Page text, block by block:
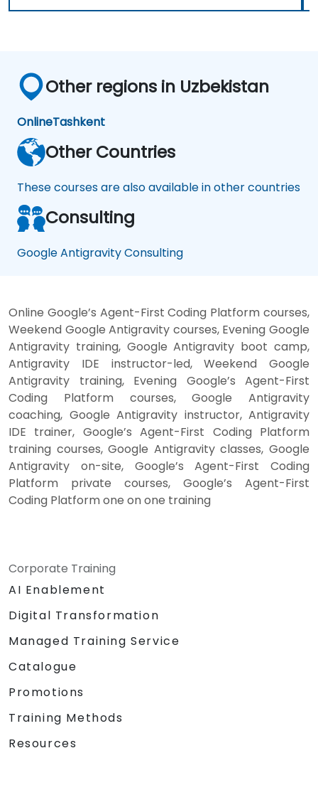
Other regions in Uzbekistan
OnlineTashkent
Other Countries
These courses are also available in other countries
Consulting
Google Antigravity Consulting
Online Google’s Agent-First Coding Platform courses,
Weekend Google Antigravity courses, Evening Google
Antigravity training, Google Antigravity boot camp,
Antigravity IDE instructor-led, Weekend Google
Antigravity training, Evening Google’s Agent-First
Coding Platform courses, Google Antigravity
coaching, Google Antigravity instructor, Antigravity
IDE trainer, Google’s Agent-First Coding Platform
training courses, Google Antigravity classes, Google
Antigravity on-site, Google’s Agent-First Coding
Platform private courses, Google’s Agent-First
Coding Platform one on one training
Corporate Training
AI Enablement
Digital Transformation
Managed Training Service
Catalogue
Promotions
Training Methods
Resources